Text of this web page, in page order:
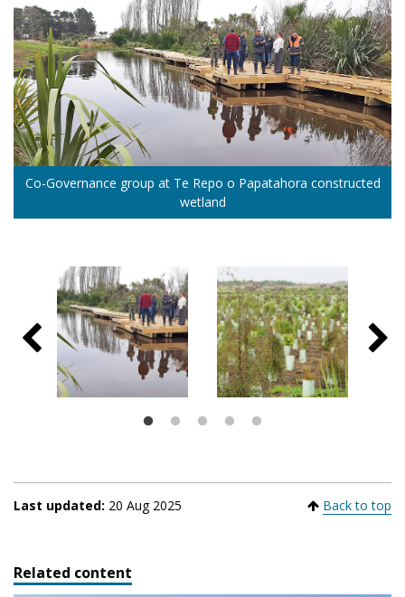
Co-Governance group at Te Repo o Papatahora constructed
wetland
Complementing the Weed Strikeforce mahi, Kahuria Te
Waihora is a complementary reforestation project which has
planted thousands of native trees at adjacent sites
Ahuriri lagoon
Tārerekautuku Yarrs Lagoon Reserve
Huritini/Halswell River
Last updated: 20 Aug 2025 Back to top
Related content